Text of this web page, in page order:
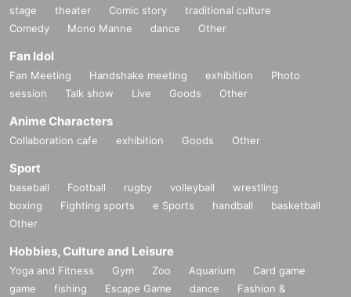
stage theater Comic story
traditional culture
Comedy
Mono Manne dance Other
Fan Idol
Fan Meeting Handshake meeting exhibition
Photo
session
Talk show Live Goods Other
Anime Characters
Collaboration cafe exhibition Goods Other
Sport
baseball Football rugby volleyball
wrestling
boxing
Fighting sports e Sports handball
basketball
Other
Hobbies, Culture and Leisure
Yoga and Fitness Gym Zoo Aquarium
Card game
game
fishing Escape Game dance
Fashion &